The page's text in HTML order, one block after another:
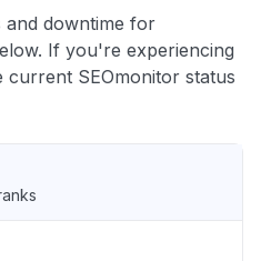
and downtime for
If you're experiencing
SEOmonitor status